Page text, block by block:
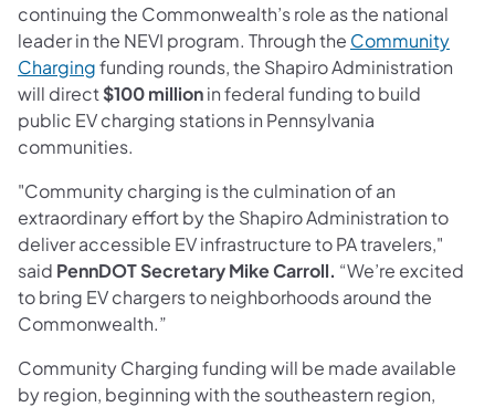
continuing the Commonwealth’s role as the national
leader in the NEVI program. Through the Community
Charging(opens in a new tab)
funding rounds, the Shapiro Administration
will direct$100 millionin federal funding to build
public EV charging stations in Pennsylvania
communities.
"Community charging is the culmination of an
extraordinary effort by the Shapiro Administration to
deliver accessible EV infrastructure to PA travelers,"
said PennDOT Secretary Mike Carroll. “We’re excited
to bring EV chargers to neighborhoods around the
Commonwealth.”
Community Charging funding will be made available
by region, beginning with the southeastern region,